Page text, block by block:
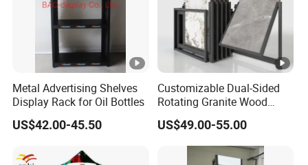
Metal Advertising Shelves
Display Rack for Oil Bottles
US$42.00-45.50
Customizable Dual-Sided
Rotating Granite Wood
Flooring Metal Display
Stand Marble Ceramic Tile
Iron for Large Tile Portable
Display Rack
US$49.00-55.00